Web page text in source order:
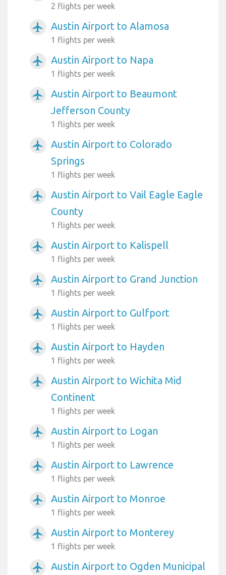
2 flights per week
airplanemode_active Austin Airport to Alamosa
1 flights per week
airplanemode_active Austin Airport to Napa
1 flights per week
airplanemode_active
Austin Airport to Beaumont
Jefferson County
1 flights per week
airplanemode_active
Austin Airport to Colorado
Springs
1 flights per week
airplanemode_active
Austin Airport to Vail Eagle Eagle
County
1 flights per week
airplanemode_active Austin Airport to Kalispell
1 flights per week
airplanemode_active Austin Airport to Grand Junction
1 flights per week
airplanemode_active Austin Airport to Gulfport
1 flights per week
airplanemode_active Austin Airport to Hayden
1 flights per week
airplanemode_active
Austin Airport to Wichita Mid
Continent
1 flights per week
airplanemode_active Austin Airport to Logan
1 flights per week
airplanemode_active Austin Airport to Lawrence
1 flights per week
airplanemode_active Austin Airport to Monroe
1 flights per week
airplanemode_active Austin Airport to Monterey
1 flights per week
airplanemode_active Austin Airport to Ogden Municipal